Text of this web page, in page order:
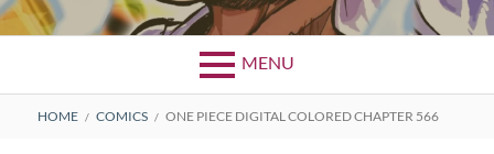
MENU
Primary
BREADCRUMBS
HOME COMICS ONE PIECE DIGITAL COLORED CHAPTER 566